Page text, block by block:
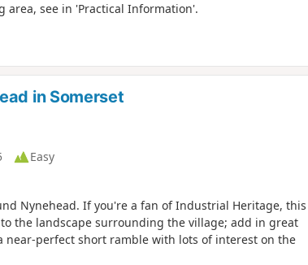
area, see in 'Practical Information'.
in Somerset
Easy
Nynehead. If you're a fan of Industrial Heritage, this
the landscape surrounding the village; add in great
near-perfect short ramble with lots of interest on the